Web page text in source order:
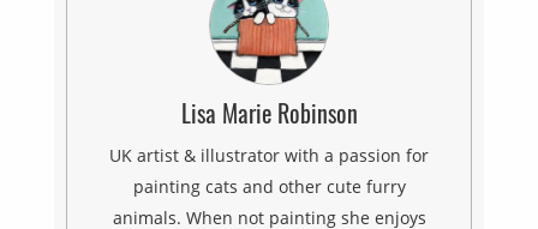
Lisa Marie Robinson
UK artist & illustrator with a passion for
painting cats and other cute furry
animals. When not painting she enjoys